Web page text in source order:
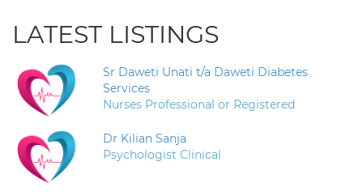
LATEST LISTINGS
Sr Daweti Unati t/a Daweti Diabetes
Services
Nurses Professional or Registered
Dr Kilian Sanja
Psychologist Clinical